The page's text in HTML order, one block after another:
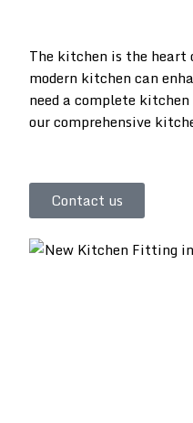
The kitchen is the heart
modern kitchen can
need a complete
our comprehensive
Contact us